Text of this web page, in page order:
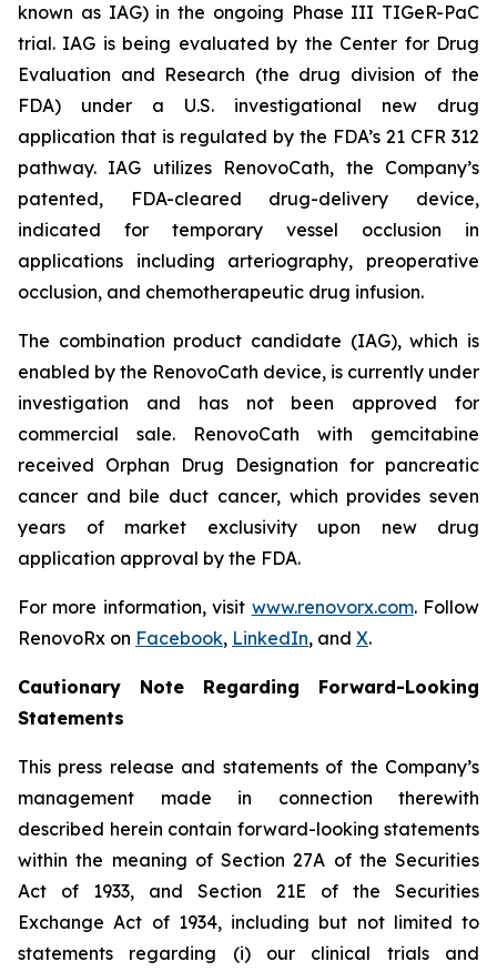
known as IAG) in the ongoing Phase III TIGeR-PaC
trial. IAG is being evaluated by the Center for Drug
Evaluation and Research (the drug division of the
FDA) under a U.S. investigational new drug
application that is regulated by the FDA’s 21 CFR 312
pathway. IAG utilizes RenovoCath, the Company’s
patented, FDA-cleared drug-delivery device,
indicated for temporary vessel occlusion in
applications including arteriography, preoperative
occlusion, and chemotherapeutic drug infusion.
The combination product candidate (IAG), which is
enabled by the RenovoCath device, is currently under
investigation and has not been approved for
commercial sale. RenovoCath with gemcitabine
received Orphan Drug Designation for pancreatic
cancer and bile duct cancer, which provides seven
years of market exclusivity upon new drug
application approval by the FDA.
For more information, visit www.renovorx.com. Follow
RenovoRx on Facebook, LinkedIn, and X.
Cautionary Note Regarding Forward-Looking
Statements
This press release and statements of the Company’s
management made in connection therewith
described herein contain forward-looking statements
within the meaning of Section 27A of the Securities
Act of 1933, and Section 21E of the Securities
Exchange Act of 1934, including but not limited to
statements regarding (i) our clinical trials and